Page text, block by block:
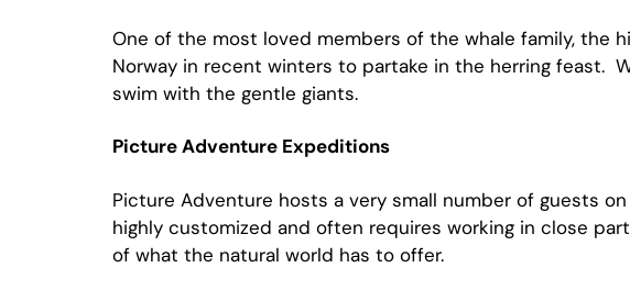
One of the most loved members of the whale family, the
Norway in recent winters to partake in the herring feast.
swim with the gentle giants.
Picture Adventure Expeditions
Picture Adventure hosts a very small number of guests
highly customized and often requires working in close
of what the natural world has to offer.